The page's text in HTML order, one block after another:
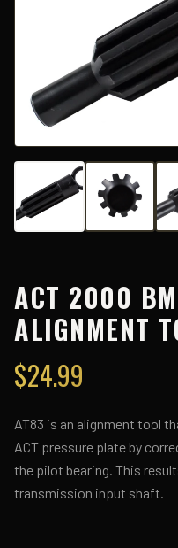
ACT 2000
ALIGNMENT
$24.99
AT83 is an alignment tool
ACT pressure plate by
the pilot bearing. This
transmission input shaft.